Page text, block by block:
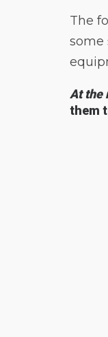
The
some
At the
them